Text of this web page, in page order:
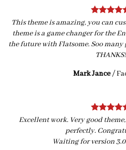
This theme is amazing, you can
theme is a game changer for the
the future with Flatsome. Soo many
THANKS!
Mark Jance/
Excellent work. Very good
perfectly.
Waiting for version